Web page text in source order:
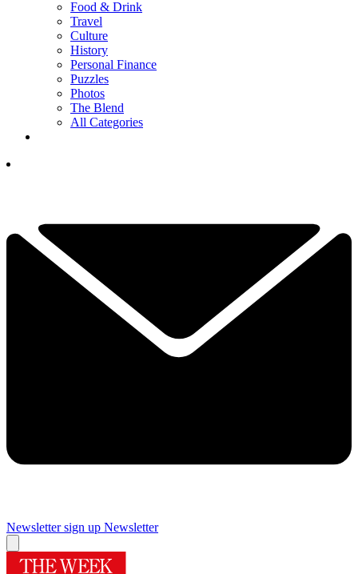
Food & Drink
Travel
Culture
History
Personal Finance
Puzzles
Photos
The Blend
All Categories
Newsletter sign up Newsletter